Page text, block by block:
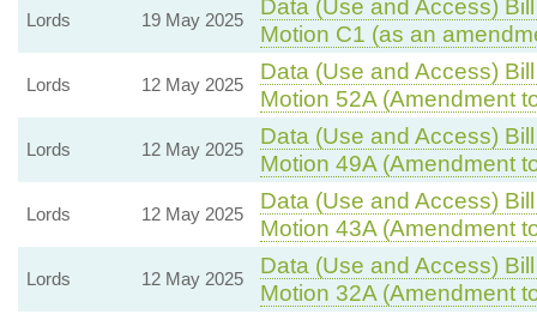
Lords 19 May 2025
Data (Use and Access)
Motion C1 (as an
Lords 12 May 2025
Data (Use and Access)
Motion 52A (Amendment
Lords 12 May 2025
Data (Use and Access)
Motion 49A (Amendment
Lords 12 May 2025
Data (Use and Access)
Motion 43A (Amendment
Lords 12 May 2025
Data (Use and Access)
Motion 32A (Amendment